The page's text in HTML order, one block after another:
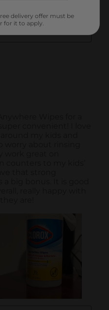
delivery offer must be
for it to apply.